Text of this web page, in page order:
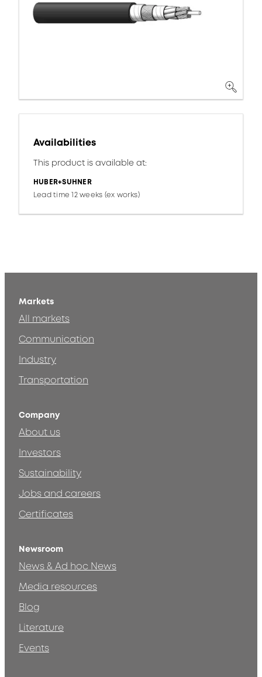
Availabilities
This product is available at:
HUBER+SUHNER
Lead time 12 weeks (ex works)
Markets
All markets
Communication
Industry
Transportation
Company
About us
Investors
Sustainability
Jobs and careers
Certificates
Newsroom
News & Ad hoc News
Media resources
Blog
Literature
Events